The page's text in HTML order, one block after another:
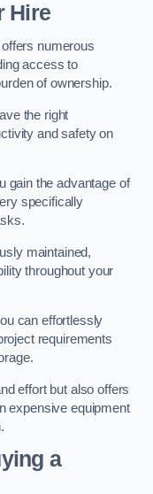
Hire
numerous
access to
of ownership.
the right
and safety on
gain the advantage of
specifically
maintained,
throughout your
can effortlessly
requirements
effort but also offers
expensive equipment
a